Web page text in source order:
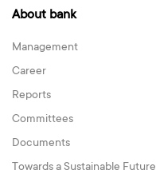
About bank
Management
Career
Reports
Committees
Documents